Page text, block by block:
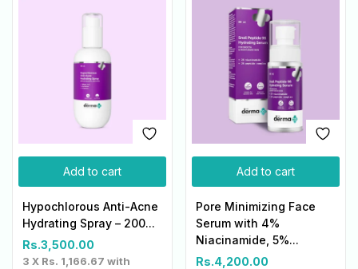
Add to cart
Hypochlorous Anti-Acne
Hydrating Spray – 200...
Rs.3,500.00
3 X Rs. 1,166.67 with
Add to cart
Pore Minimizing Face
Serum with 4%
Niacinamide, 5%...
Rs.4,200.00